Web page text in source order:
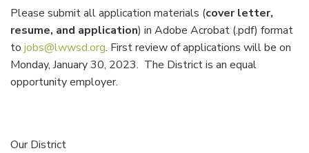
Please submit all application materials (cover letter,
resume, and application) in Adobe Acrobat (.pdf) format
to jobs@lwwsd.org. First review of applications will be on
Monday, January 30, 2023. The District is an equal
opportunity employer.
Our District